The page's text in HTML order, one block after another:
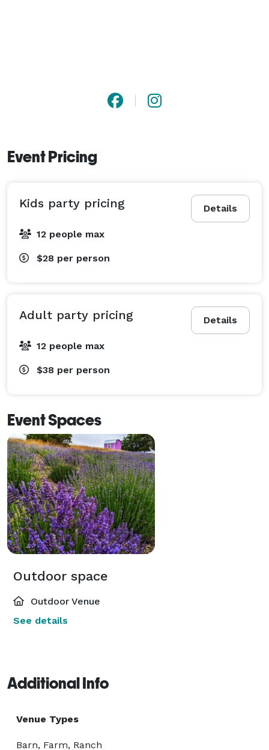
Event Pricing
Details
Kids party pricing
12 people max
$28 per person
Details
Adult party pricing
12 people max
$38 per person
Event Spaces
Outdoor space
Outdoor Venue
See details
Additional Info
Venue Types
Barn, Farm, Ranch